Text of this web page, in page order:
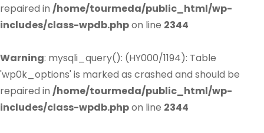
repaired in /home/tourmeda/public_html/wp-
includes/class-wpdb.phpon line 2344
Warning: mysqli_query(): (HY000/1194): Table
'wp0k_options' is marked as crashed and should be
repaired in /home/tourmeda/public_html/wp-
includes/class-wpdb.phpon line 2344